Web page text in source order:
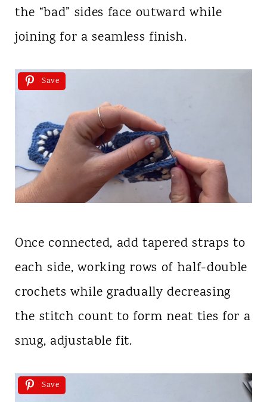
the “bad” sides face outward while
joining for a seamless finish.
Save
Once connected, add tapered straps to
each side, working rows of half-double
crochets while gradually decreasing
the stitch count to form neat ties for a
snug, adjustable fit.
Save